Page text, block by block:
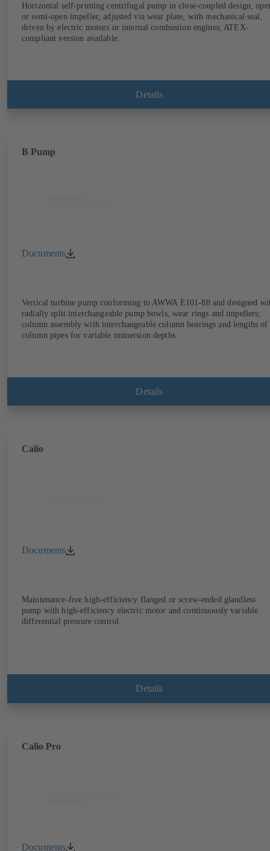
Horizontal self-priming centrifugal pump in close-coupled design,
or semi-open impeller, adjusted via wear plate, with mechanical seal,
driven by electric motors or internal combustion engines; ATEX-
compliant version available.
Details
B Pump
Documents
Vertical turbine pump conforming to AWWA E101-88 and designed
radially split interchangeable pump bowls, wear rings and impellers;
column assembly with interchangeable column bearings and lengths of
column pipes for variable immersion depths.
Details
Calio
Documents
Maintenance-free high-efficiency flanged or screw-ended glandless
pump with high-efficiency electric motor and continuously variable
differential pressure control.
Details
Calio Pro
Documents